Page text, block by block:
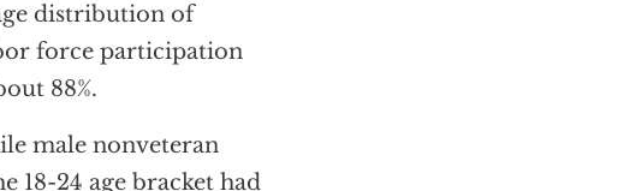
distribution of
force participation
88%.
male nonveteran
18-24 age bracket had